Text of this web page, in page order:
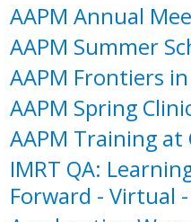
AAPM Annual
AAPM Summer
AAPM Frontiers
AAPM Spring
AAPM Training at
IMRT QA:
Forward - Virtual